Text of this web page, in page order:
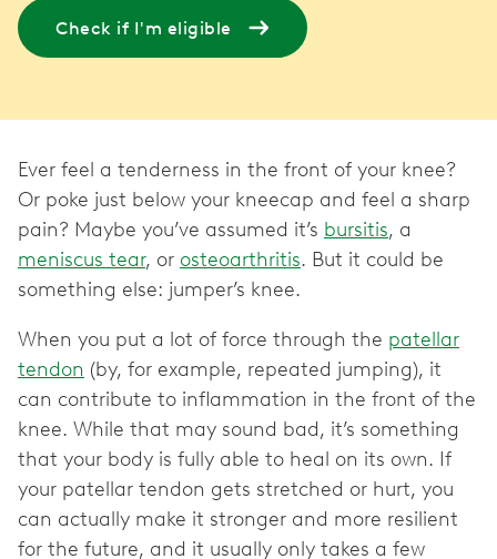
Check if I'm eligible
Ever feel a tenderness in the front of your knee?
Or poke just below your kneecap and feel a sharp
pain? Maybe you’ve assumed it’s bursitis, a
meniscus tear, or osteoarthritis. But it could be
something else: jumper’s knee.
When you put a lot of force through the patellar
tendon (by, for example, repeated jumping), it
can contribute to inflammation in the front of the
knee. While that may sound bad, it’s something
that your body is fully able to heal on its own. If
your patellar tendon gets stretched or hurt, you
can actually make it stronger and more resilient
for the future, and it usually only takes a few